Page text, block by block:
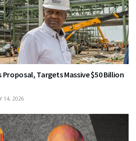
Proposal, Targets Massive $50 Billion
14, 2026